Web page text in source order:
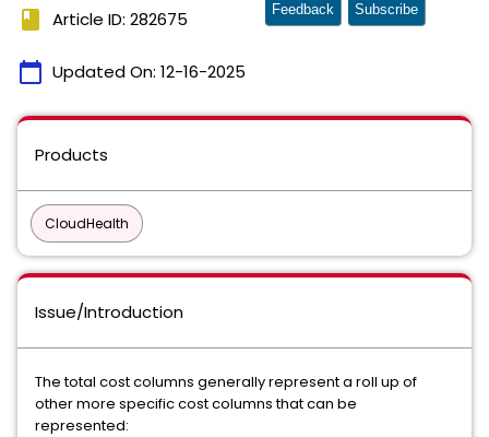
book Article ID: 282675
calendar_today Updated On: 12-16-2025
Feedback Subscribe
Products
CloudHealth
Issue/Introduction
The total cost columns generally represent a roll up of
other more specific cost columns that can be
represented: